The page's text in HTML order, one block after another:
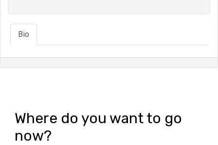
Bio
Where do you want to go
now?